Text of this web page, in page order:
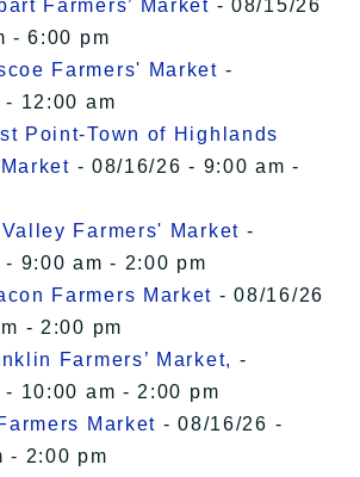
Farmers’ Market - 08/15/26
- 6:00 pm
Farmers' Market -
12:00 am
Point-Town of Highlands
- 08/16/26 - 9:00 am -
Farmers' Market -
9:00 am - 2:00 pm
Farmers Market - 08/16/26
- 2:00 pm
Farmers’ Market, -
10:00 am - 2:00 pm
Market - 08/16/26 -
- 2:00 pm